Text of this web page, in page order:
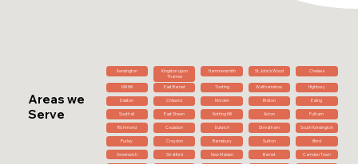
Areas we
Serve
Kensington
Kingston upon
Thames
Hammersmith St John's Wood Chelsea
Mill Hill East Barnet Tooting Walthamstow Highbury
Dalston Chiswick Morden Brixton Ealing
Southall East Sheen Notting Hill Acton Fulham
Richmond Coulsdon Dulwich Streatham South Kensington
Purley Croydon Barnsbury Sutton Ilford
Greenwich Stratford New Malden Barnet Camden Town